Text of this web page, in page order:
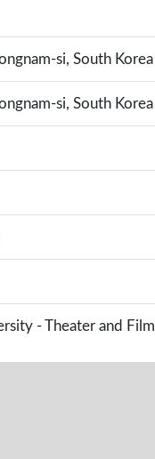
si, South Korea
si, South Korea
- Theater and Film